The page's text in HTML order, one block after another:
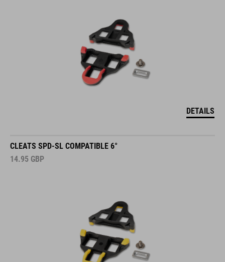
DETAILS
CLEATS SPD-SL COMPATIBLE 6°
14.95 GBP